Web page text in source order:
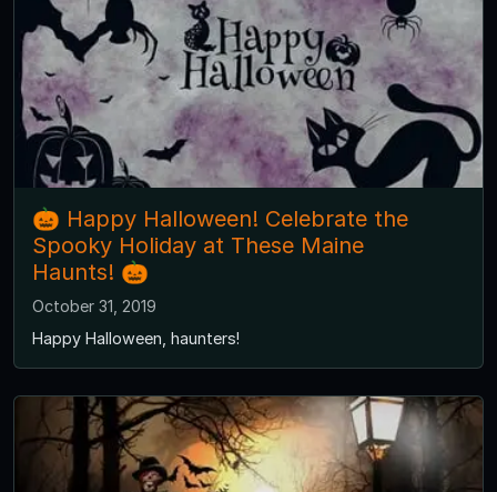
🎃 Happy Halloween! Celebrate the
Spooky Holiday at These Maine
Haunts! 🎃
October 31, 2019
Happy Halloween, haunters!